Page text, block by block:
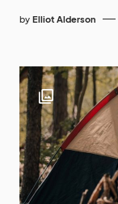
by Elliot Alderson